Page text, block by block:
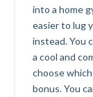
into a home
easier to lug
instead. You
a cool and
choose
bonus. You